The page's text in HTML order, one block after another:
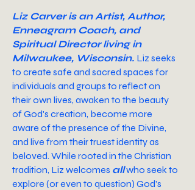
Liz Carver is an Artist, Author,
Enneagram Coach, and
Spiritual Director living in
Milwaukee, Wisconsin. Liz seeks
to create safe and sacred spaces for
individuals and groups to reflect on
their own lives, awaken to the beauty
of God's creation, become more
aware of the presence of the Divine,
and live from their truest identity as
beloved. While rooted in the Christian
tradition, Liz welcomes allwho seek to
explore (or even to question) God's